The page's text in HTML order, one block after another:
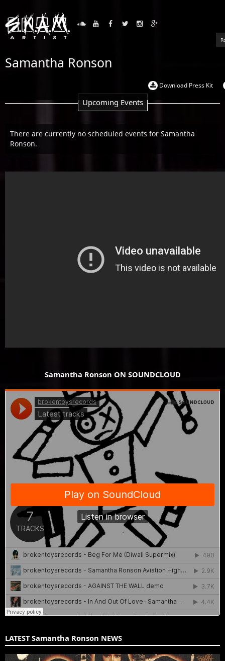
Samantha Ronson
Download Press Kit
Upcoming Events
There are currently no scheduled events for Samantha
Ronson.
Samantha Ronson ON SOUNDCLOUD
LATEST Samantha Ronson NEWS